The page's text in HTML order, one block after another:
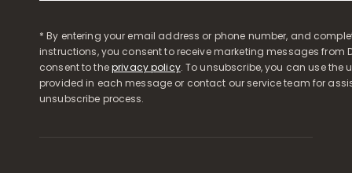
* By entering your email address or phone number, and
instructions, you consent to receive marketing messages from
consent to theprivacy policy. To unsubscribe, you can use the
provided in each message or contact our service team for
unsubscribe process.